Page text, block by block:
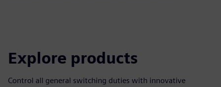
Explore products
Control all general switching duties with innovative